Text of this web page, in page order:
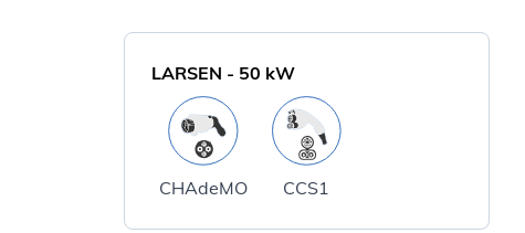
LARSEN - 50 kW
CHAdeMO CCS1